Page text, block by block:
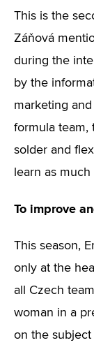
This is the
Záňová
during the
by the
marketing
formula team,
solder and
learn as
To improve
This season,
only at the
all Czech
woman in a
on the subject